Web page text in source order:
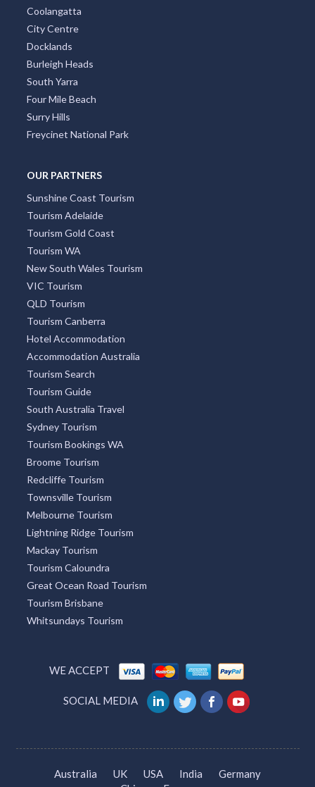
Coolangatta
City Centre
Docklands
Burleigh Heads
South Yarra
Four Mile Beach
Surry Hills
Freycinet National Park
OUR PARTNERS
Sunshine Coast Tourism
Tourism Adelaide
Tourism Gold Coast
Tourism WA
New South Wales Tourism
VIC Tourism
QLD Tourism
Tourism Canberra
Hotel Accommodation
Accommodation Australia
Tourism Search
Tourism Guide
South Australia Travel
Sydney Tourism
Tourism Bookings WA
Broome Tourism
Redcliffe Tourism
Townsville Tourism
Melbourne Tourism
Lightning Ridge Tourism
Mackay Tourism
Tourism Caloundra
Great Ocean Road Tourism
Tourism Brisbane
Whitsundays Tourism
WE ACCEPT
SOCIAL MEDIA
Australia UK USA India
Germany